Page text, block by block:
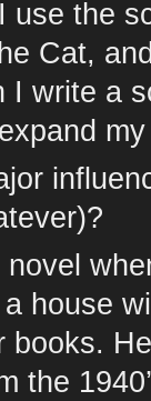
use the
Cat,
I write a
house
books.
the